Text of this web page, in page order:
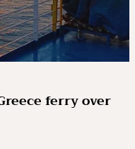
ferry over